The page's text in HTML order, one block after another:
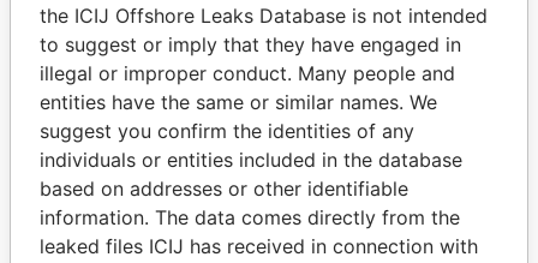
Panama Papers
the ICIJ Offshore Leaks Database is not intended
to suggest or imply that they have engaged in
illegal or improper conduct. Many people and
entities have the same or similar names. We
suggest you confirm the identities of any
individuals or entities included in the database
based on addresses or other identifiable
information. The data comes directly from the
leaked files ICIJ has received in connection with